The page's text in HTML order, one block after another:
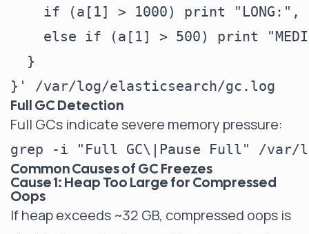
if (a[1] > 1000) print "LONG:",
else if (a[1] > 500) print
  }
Full GC Detection
Full GCs indicate severe memory pressure:
Common Causes of GC Freezes
Cause 1: Heap Too Large for Compressed
Oops
If heap exceeds ~32 GB, compressed oops is